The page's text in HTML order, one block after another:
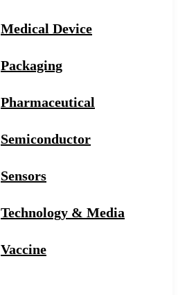
Medical Device
Packaging
Pharmaceutical
Semiconductor
Sensors
Technology & Media
Vaccine